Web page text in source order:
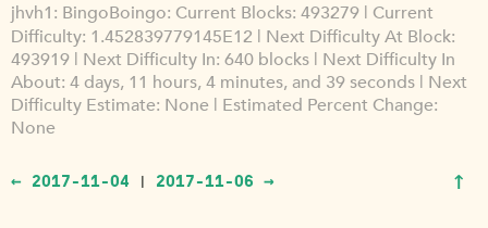
jhvh1 BingoBoingo: Current Blocks: 493279 | Current
Difficulty: 1.452839779145E12 | Next Difficulty At Block:
493919 | Next Difficulty In: 640 blocks | Next Difficulty In
About: 4 days, 11 hours, 4 minutes, and 39 seconds | Next
Difficulty Estimate: None | Estimated Percent Change:
None
← 2017-11-04 | 2017-11-06 → ↑